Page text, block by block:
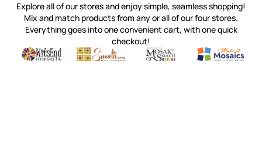
Explore all of our stores and enjoy simple, seamless shopping!
Mix and match products from any or all of our four stores.
Everything goes into one convenient cart, with one quick
checkout!
Witsend Mosaic
Quality mosaic materials & tools from around the world
Smalti
Perdomo Mexican Smalti, Gold, Tortillas & More
Mosaic Smalti
Handcrafted Italian Orsoni
Make It
Make it